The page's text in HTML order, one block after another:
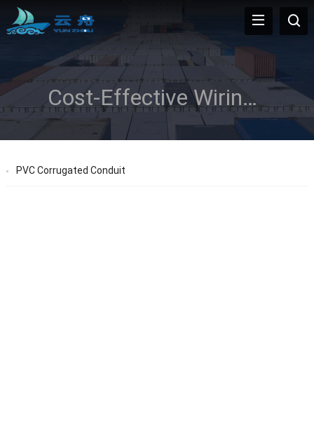
Cost-Effective Wiring Solution
PVC Corrugated Conduit